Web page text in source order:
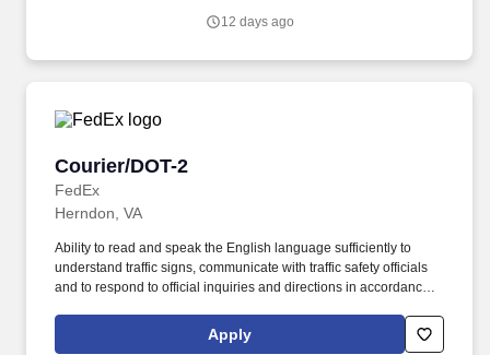
inquiries and directions in accordance with FMCSA enforcement
12 days ago
Courier/DOT-2
FedEx
Courier/DOT-2
Herndon, VA
Ability to read and speak the English language sufficiently to
understand traffic signs, communicate with traffic safety officials
and to respond to official inquiries and directions in accordance
several job-related factors permitted by law and relevant to the
position, including, but not limited to, experience relative to the
Apply